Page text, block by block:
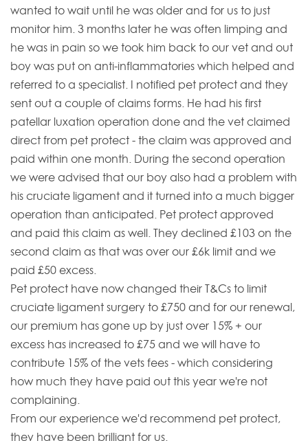
wanted to wait until he was older and for us to just
monitor him. 3 months later he was often limping and
he was in pain so we took him back to our vet and out
boy was put on anti-inflammatories which helped and
referred to a specialist. I notified pet protect and they
sent out a couple of claims forms. He had his first
patellar luxation operation done and the vet claimed
direct from pet protect - the claim was approved and
paid within one month. During the second operation
we were advised that our boy also had a problem with
his cruciate ligament and it turned into a much bigger
operation than anticipated. Pet protect approved
and paid this claim as well. They declined £103 on the
second claim as that was over our £6k limit and we
paid £50 excess.
Pet protect have now changed their T&Cs to limit
cruciate ligament surgery to £750 and for our renewal,
our premium has gone up by just over 15% + our
excess has increased to £75 and we will have to
contribute 15% of the vets fees - which considering
how much they have paid out this year we're not
complaining.
From our experience we'd recommend pet protect,
they have been brilliant for us.